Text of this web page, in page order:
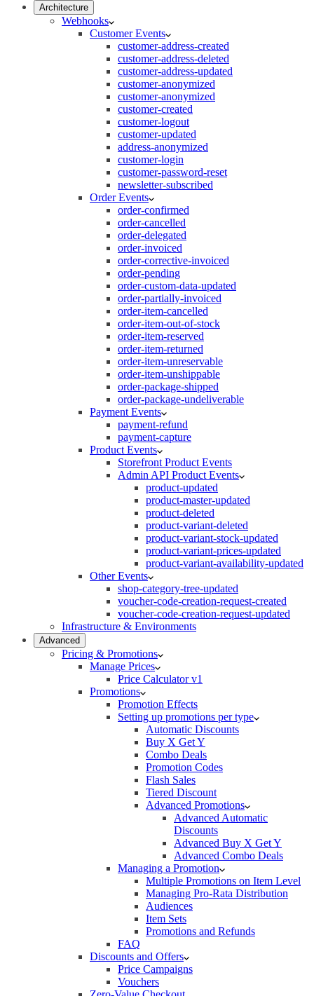
Architecture
Webhooks
Customer Events
customer-address-created
customer-address-deleted
customer-address-updated
customer-anonymized
customer-anonymized
customer-created
customer-logout
customer-updated
address-anonymized
customer-login
customer-password-reset
newsletter-subscribed
Order Events
order-confirmed
order-cancelled
order-delegated
order-invoiced
order-corrective-invoiced
order-pending
order-custom-data-updated
order-partially-invoiced
order-item-cancelled
order-item-out-of-stock
order-item-reserved
order-item-returned
order-item-unreservable
order-item-unshippable
order-package-shipped
order-package-undeliverable
Payment Events
payment-refund
payment-capture
Product Events
Storefront Product Events
Admin API Product Events
product-updated
product-master-updated
product-deleted
product-variant-deleted
product-variant-stock-updated
product-variant-prices-updated
product-variant-availability-updated
Other Events
shop-category-tree-updated
voucher-code-creation-request-created
voucher-code-creation-request-updated
Infrastructure & Environments
Advanced
Pricing & Promotions
Manage Prices
Price Calculator v1
Promotions
Promotion Effects
Setting up promotions per type
Automatic Discounts
Buy X Get Y
Combo Deals
Promotion Codes
Flash Sales
Tiered Discount
Advanced Promotions
Advanced Automatic
Discounts
Advanced Buy X Get Y
Advanced Combo Deals
Managing a Promotion
Multiple Promotions on Item Level
Managing Pro-Rata Distribution
Audiences
Item Sets
Promotions and Refunds
FAQ
Discounts and Offers
Price Campaigns
Vouchers